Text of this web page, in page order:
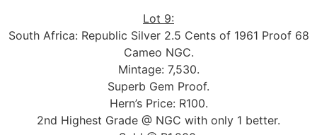
Lot 9:
South Africa: Republic Silver 2.5 Cents of 1961 Proof 68
Cameo NGC.
Mintage: 7,530.
Superb Gem Proof.
Hern’s Price: R100.
2nd Highest Grade @ NGC with only 1 better.